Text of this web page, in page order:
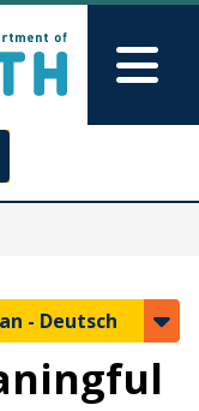
search
- Deutsch